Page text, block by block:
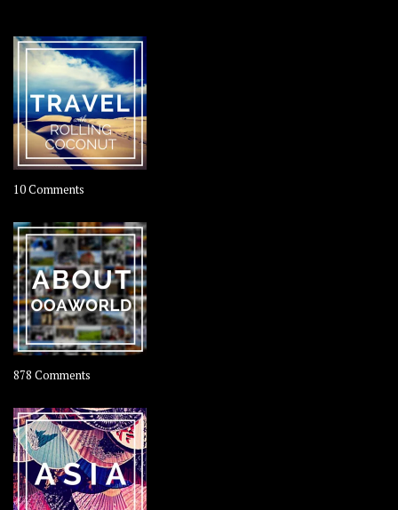
10 Comments
–
Rolling
Coconut
878 Comments
OOAworld